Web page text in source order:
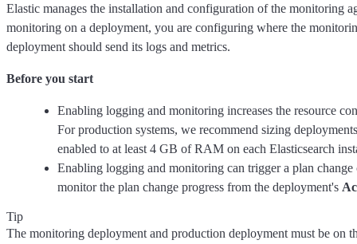
Elastic manages the installation and configuration of the monitoring
monitoring on a deployment, you are configuring where the
deployment should send its logs and metrics.
Before you start
Enabling logging and monitoring increases the resource
For production systems, we recommend sizing
enabled to at least 4 GB of RAM on each Elasticsearch
Enabling logging and monitoring can trigger a plan
monitor the plan change progress from the deployment's
Tip
The monitoring deployment and production deployment must be on